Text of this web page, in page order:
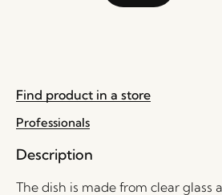
Find product in a store
Professionals
Description
The dish is made from clear glass